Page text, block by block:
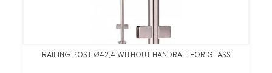
RAILING POST Ø42,4 WITHOUT HANDRAIL FOR GLASS